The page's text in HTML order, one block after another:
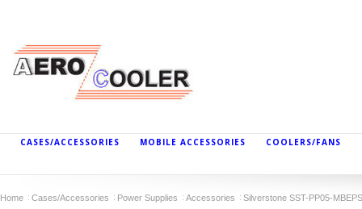
CASES/ACCESSORIES MOBILE ACCESSORIES COOLERS/FANS
Home Cases/Accessories Power Supplies Accessories Silverstone SST-PP05-